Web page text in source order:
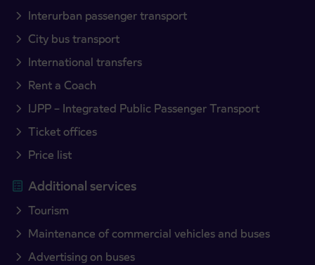
Interurban passenger transport
City bus transport
International transfers
Rent a Coach
IJPP – Integrated Public Passenger Transport
Ticket offices
Price list
Additional services
Tourism
Maintenance of commercial vehicles and buses
Advertising on buses